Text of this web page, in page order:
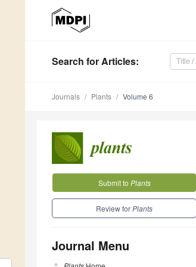
Search for Articles:
Journals Plants Volume 6
Submit to Plants
Review forPlants
Journal Menu